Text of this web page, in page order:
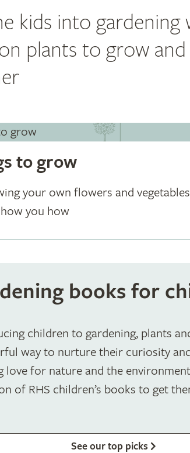
kids into gardening
plants to grow
to grow
your own flowers and
you how
books for
children to gardening, plants
way to nurture their curiosity
love for nature and the
of RHS children’s books to get
See our top picks